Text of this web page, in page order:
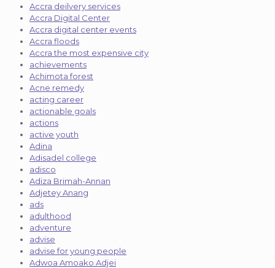
Accra deilvery services
Accra Digital Center
Accra digital center events
Accra floods
Accra the most expensive city
achievements
Achimota forest
Acne remedy
acting career
actionable goals
actions
active youth
Adina
Adisadel college
adisco
Adiza Brimah-Annan
Adjetey Anang
ads
adulthood
adventure
advise
advise for young people
Adwoa Amoako Adjei